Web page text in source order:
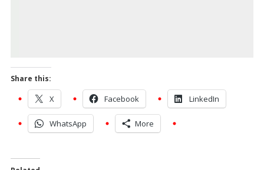
Share this:
X Facebook LinkedIn
WhatsApp More